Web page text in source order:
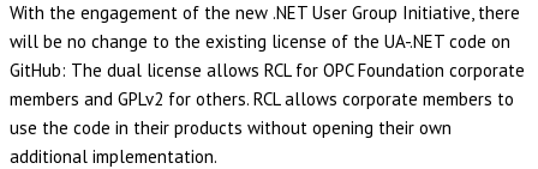
With the engagement of the new .NET User Group Initiative, there
will be no change to the existing license of the UA-.NET code on
GitHub: The dual license allows RCL for OPC Foundation corporate
members and GPLv2 for others. RCL allows corporate members to
use the code in their products without opening their own
additional implementation.